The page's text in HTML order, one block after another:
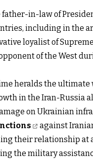
in-law of
including in the
loyalist of
of the West
heralds the ultimate
in the Iran-Russia
on Ukrainian
against
their relationship
the military